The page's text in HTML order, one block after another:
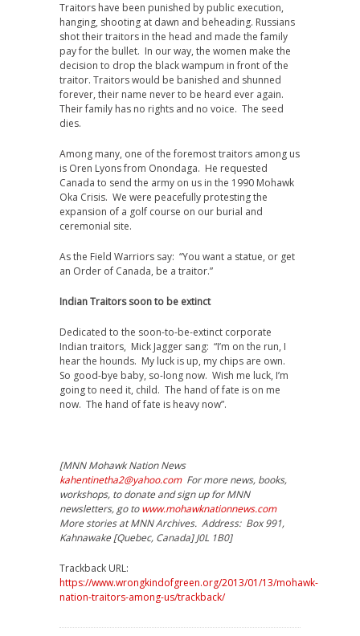
Traitors have been punished by public execution,
hanging, shooting at dawn and beheading. Russians
shot their traitors in the head and made the family
pay for the bullet. In our way, the women make the
decision to drop the black wampum in front of the
traitor. Traitors would be banished and shunned
forever, their name never to be heard ever again.
Their family has no rights and no voice. The seed
dies.
Among many, one of the foremost traitors among us
is Oren Lyons from Onondaga. He requested
Canada to send the army on us in the 1990 Mohawk
Oka Crisis. We were peacefully protesting the
expansion of a golf course on our burial and
ceremonial site.
As the Field Warriors say: “You want a statue, or get
an Order of Canada, be a traitor.”
Indian Traitors soon to be extinct
Dedicated to the soon-to-be-extinct corporate
Indian traitors, Mick Jagger sang: “I’m on the run, I
hear the hounds. My luck is up, my chips are own.
So good-bye baby, so-long now. Wish me luck, I’m
going to need it, child. The hand of fate is on me
now. The hand of fate is heavy now”.
[MNN Mohawk Nation News
kahentinetha2@yahoo.comFor more news, books,
workshops, to donate and sign up for MNN
newsletters, go towww.mohawknationnews.com
More stories at MNN Archives. Address: Box 991,
Kahnawake [Quebec, Canada] J0L 1B0]
Trackback URL:
https://www.wrongkindofgreen.org/2013/01/13/mohawk-
nation-traitors-among-us/trackback/